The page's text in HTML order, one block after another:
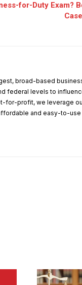
for-Duty Exam?
broad-based
federal levels to
for-profit, we leverage
and easy-to-